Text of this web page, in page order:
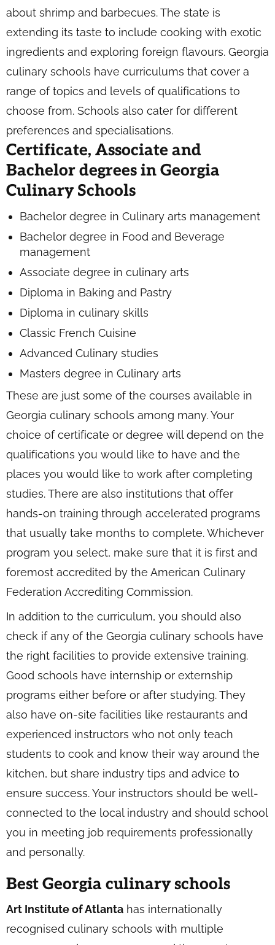
about shrimp and barbecues. The state is
extending its taste to include cooking with exotic
ingredients and exploring foreign flavours. Georgia
culinary schools have curriculums that cover a
range of topics and levels of qualifications to
choose from. Schools also cater for different
preferences and specialisations.
Certificate, Associate and
Bachelor degrees in Georgia
Culinary Schools
Bachelor degree in Culinary arts management
Bachelor degree in Food and Beverage
management
Associate degree in culinary arts
Diploma in Baking and Pastry
Diploma in culinary skills
Classic French Cuisine
Advanced Culinary studies
Masters degree in Culinary arts
These are just some of the courses available in
Georgia culinary schools among many. Your
choice of certificate or degree will depend on the
qualifications you would like to have and the
places you would like to work after completing
studies. There are also institutions that offer
hands-on training through accelerated programs
that usually take months to complete. Whichever
program you select, make sure that it is first and
foremost accredited by the American Culinary
Federation Accrediting Commission.
In addition to the curriculum, you should also
check if any of the Georgia culinary schools have
the right facilities to provide extensive training.
Good schools have internship or externship
programs either before or after studying. They
also have on-site facilities like restaurants and
experienced instructors who not only teach
students to cook and know their way around the
kitchen, but share industry tips and advice to
ensure success. Your instructors should be well-
connected to the local industry and should school
you in meeting job requirements professionally
and personally.
Best Georgia culinary schools
Art Institute of Atlanta has internationally
recognised culinary schools with multiple